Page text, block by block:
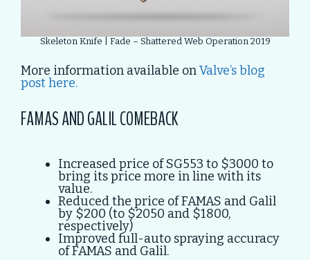
Skeleton Knife | Fade – Shattered Web Operation 2019
More information available onValve’s blog
post here.
FAMAS AND GALIL COMEBACK
Increased price of SG553 to $3000 to
bring its price more in line with its
value.
Reduced the price of FAMAS and Galil
by $200 (to $2050 and $1800,
respectively)
Improved full-auto spraying accuracy
of FAMAS and Galil.